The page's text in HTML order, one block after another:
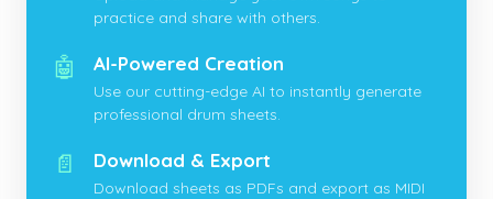
practice and share with others.
🤖 AI-Powered Creation
Use our cutting-edge AI to instantly generate
professional drum sheets.
📄 Download & Export
Download sheets as PDFs and export as MIDI